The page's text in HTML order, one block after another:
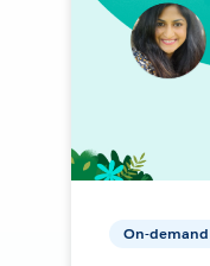
On-demand